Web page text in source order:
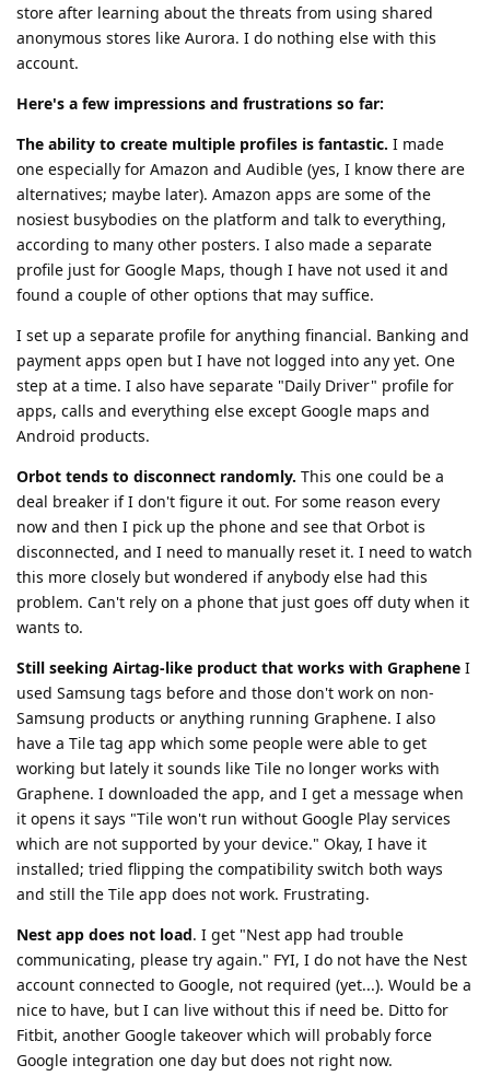
store after learning about the threats from using shared
anonymous stores like Aurora. I do nothing else with this
account.
Here's a few impressions and frustrations so far:
The ability to create multiple profiles is fantastic. I made
one especially for Amazon and Audible (yes, I know there are
alternatives; maybe later). Amazon apps are some of the
nosiest busybodies on the platform and talk to everything,
according to many other posters. I also made a separate
profile just for Google Maps, though I have not used it and
found a couple of other options that may suffice.
I set up a separate profile for anything financial. Banking and
payment apps open but I have not logged into any yet. One
step at a time. I also have separate "Daily Driver" profile for
apps, calls and everything else except Google maps and
Android products.
Orbot tends to disconnect randomly. This one could be a
deal breaker if I don't figure it out. For some reason every
now and then I pick up the phone and see that Orbot is
disconnected, and I need to manually reset it. I need to watch
this more closely but wondered if anybody else had this
problem. Can't rely on a phone that just goes off duty when it
wants to.
Still seeking Airtag-like product that works with Graphene I
used Samsung tags before and those don't work on non-
Samsung products or anything running Graphene. I also
have a Tile tag app which some people were able to get
working but lately it sounds like Tile no longer works with
Graphene. I downloaded the app, and I get a message when
it opens it says "Tile won't run without Google Play services
which are not supported by your device." Okay, I have it
installed; tried flipping the compatibility switch both ways
and still the Tile app does not work. Frustrating.
Nest app does not load. I get "Nest app had trouble
communicating, please try again." FYI, I do not have the Nest
account connected to Google, not required (yet...). Would be a
nice to have, but I can live without this if need be. Ditto for
Fitbit, another Google takeover which will probably force
Google integration one day but does not right now.